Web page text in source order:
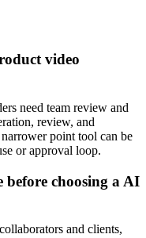
video
need team review and
review, and
point tool can be
or approval loop.
choosing a AI
and clients,